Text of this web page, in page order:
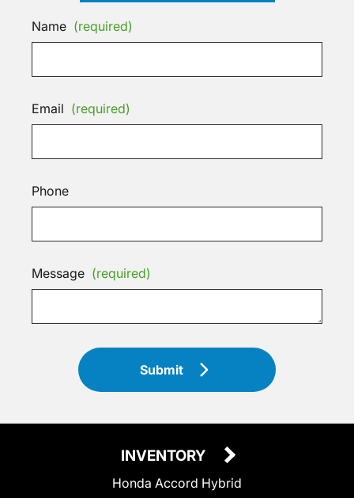
Name (required)
Email (required)
Phone
Message (required)
Submit
INVENTORY
Honda Accord Hybrid